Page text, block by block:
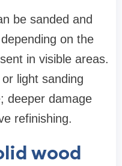
be sanded and
on the
in visible areas.
light sanding
deeper damage
refinishing.
wood